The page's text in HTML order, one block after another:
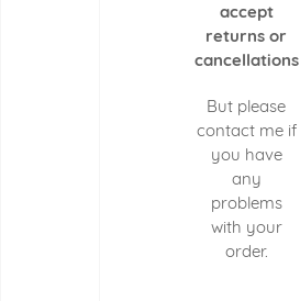
accept
returns or
cancellations
But please
contact me if
you have
any
problems
with your
order.